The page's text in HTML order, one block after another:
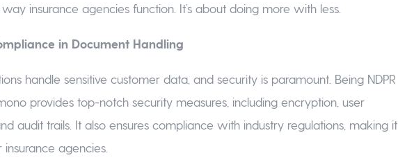
insurance agencies function. It’s about doing more with less.
in Document Handling
handle sensitive customer data, and security is paramount. Being NDPR
provides top-notch security measures, including encryption, user
audit trails. It also ensures compliance with industry regulations, making it
agencies.